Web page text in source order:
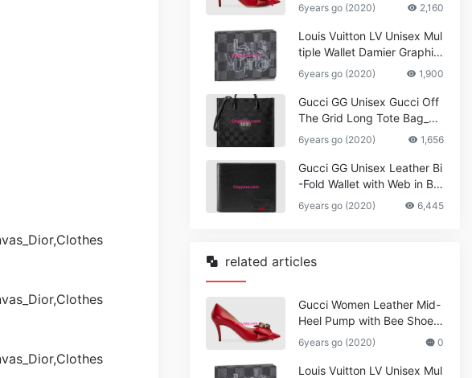
6years go (2020) 2,160
Louis Vuitton LV Unisex Mul
tiple Wallet Damier Graphite
Canvas-Grey
6years go (2020) 1,900
Gucci GG Unisex Gucci Off
The Grid Long Tote Bag_W
omen,Vuitton
6years go (2020) 1,656
Gucci GG Unisex Leather Bi
-Fold Wallet with Web in Bla
ck Metal-Free Tanned Leat
her_Women,Replica
6years go (2020) 6,445
related articles
Gucci Women Leather Mid-
Heel Pump with Bee Shoes
Red
6years go (2020) 0
Louis Vuitton LV Unisex Mul